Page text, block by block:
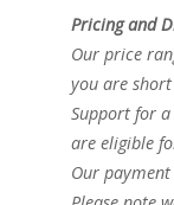
Pricing and
Our price
you are
Support for a
are eligible
Our